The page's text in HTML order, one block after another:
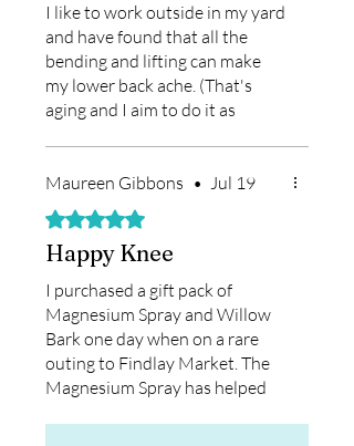
I like to work outside in my yard
and have found that all the
bending and lifting can make
my lower back ache. (That's
aging and I aim to do it as
over a year ago at Findlay
Market and was skeptical --
until I found it really does help
me. I put it on before I begin
working outside (if I remember
and after if I don't). I have
repurchased since then and will
continue. Good stuff!
Maureen Gibbons • Jul 19
Rated 5 out of 5 stars.
Happy Knee
I purchased a gift pack of
Magnesium Spray and Willow
Bark one day when on a rare
outing to Findlay Market. The
Magnesium Spray has helped